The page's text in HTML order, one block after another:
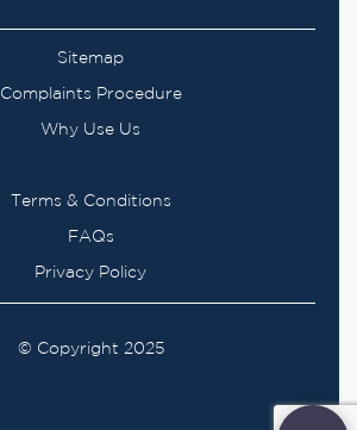
Sitemap
Complaints Procedure
Why Use Us
Terms & Conditions
FAQs
Privacy Policy
© Copyright 2025